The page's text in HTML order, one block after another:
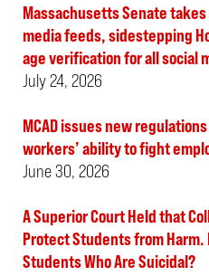
Massachusetts Senate
media feeds, sidestepping
age verification for all social
July 24, 2026
MCAD issues new
workers’ ability to fight
June 30, 2026
A Superior Court Held that
Protect Students from Harm.
Students Who Are Suicidal?